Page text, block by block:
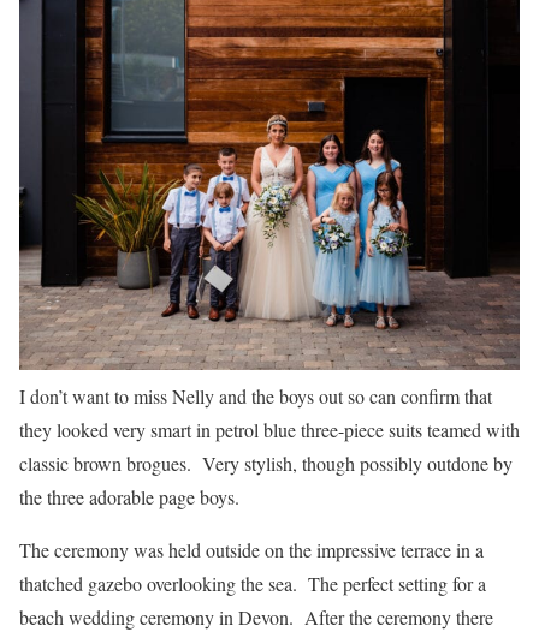
I don’t want to miss Nelly and the boys out so can confirm that
they looked very smart in petrol blue three-piece suits teamed with
classic brown brogues. Very stylish, though possibly outdone by
the three adorable page boys.
The ceremony was held outside on the impressive terrace in a
thatched gazebo overlooking the sea. The perfect setting for a
beach wedding ceremony in Devon. After the ceremony there